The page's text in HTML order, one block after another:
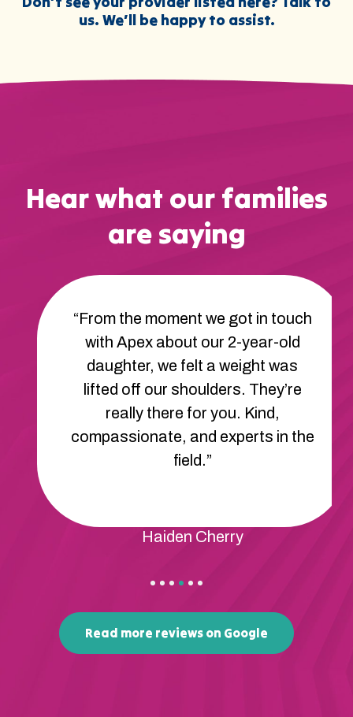
us. We’ll be happy to assist.
Hear what our families
are saying
“From the moment we got in touch
with Apex about our 2-year-old
daughter, we felt a weight was
lifted off our shoulders. They’re
really there for you. Kind,
compassionate, and experts in the
field.”
Haiden Cherry
Read more reviews on Google